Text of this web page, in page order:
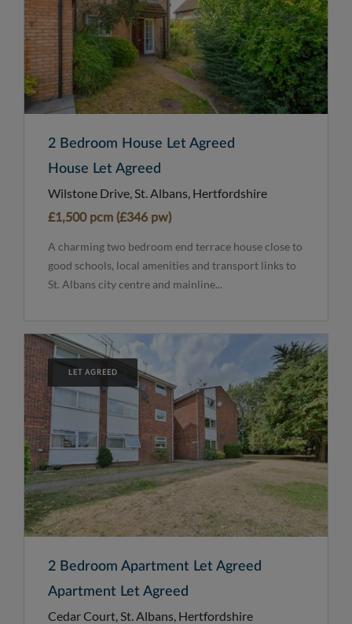
2 Bedroom House Let Agreed
House Let Agreed
Wilstone Drive, St. Albans, Hertfordshire
£1,500 pcm (£346 pw)
A charming two bedroom end terrace house close to
good schools, local amenities and transport links to
St. Albans city centre and mainline...
LET AGREED
2 Bedroom Apartment Let Agreed
Apartment Let Agreed
Cedar Court, St. Albans, Hertfordshire